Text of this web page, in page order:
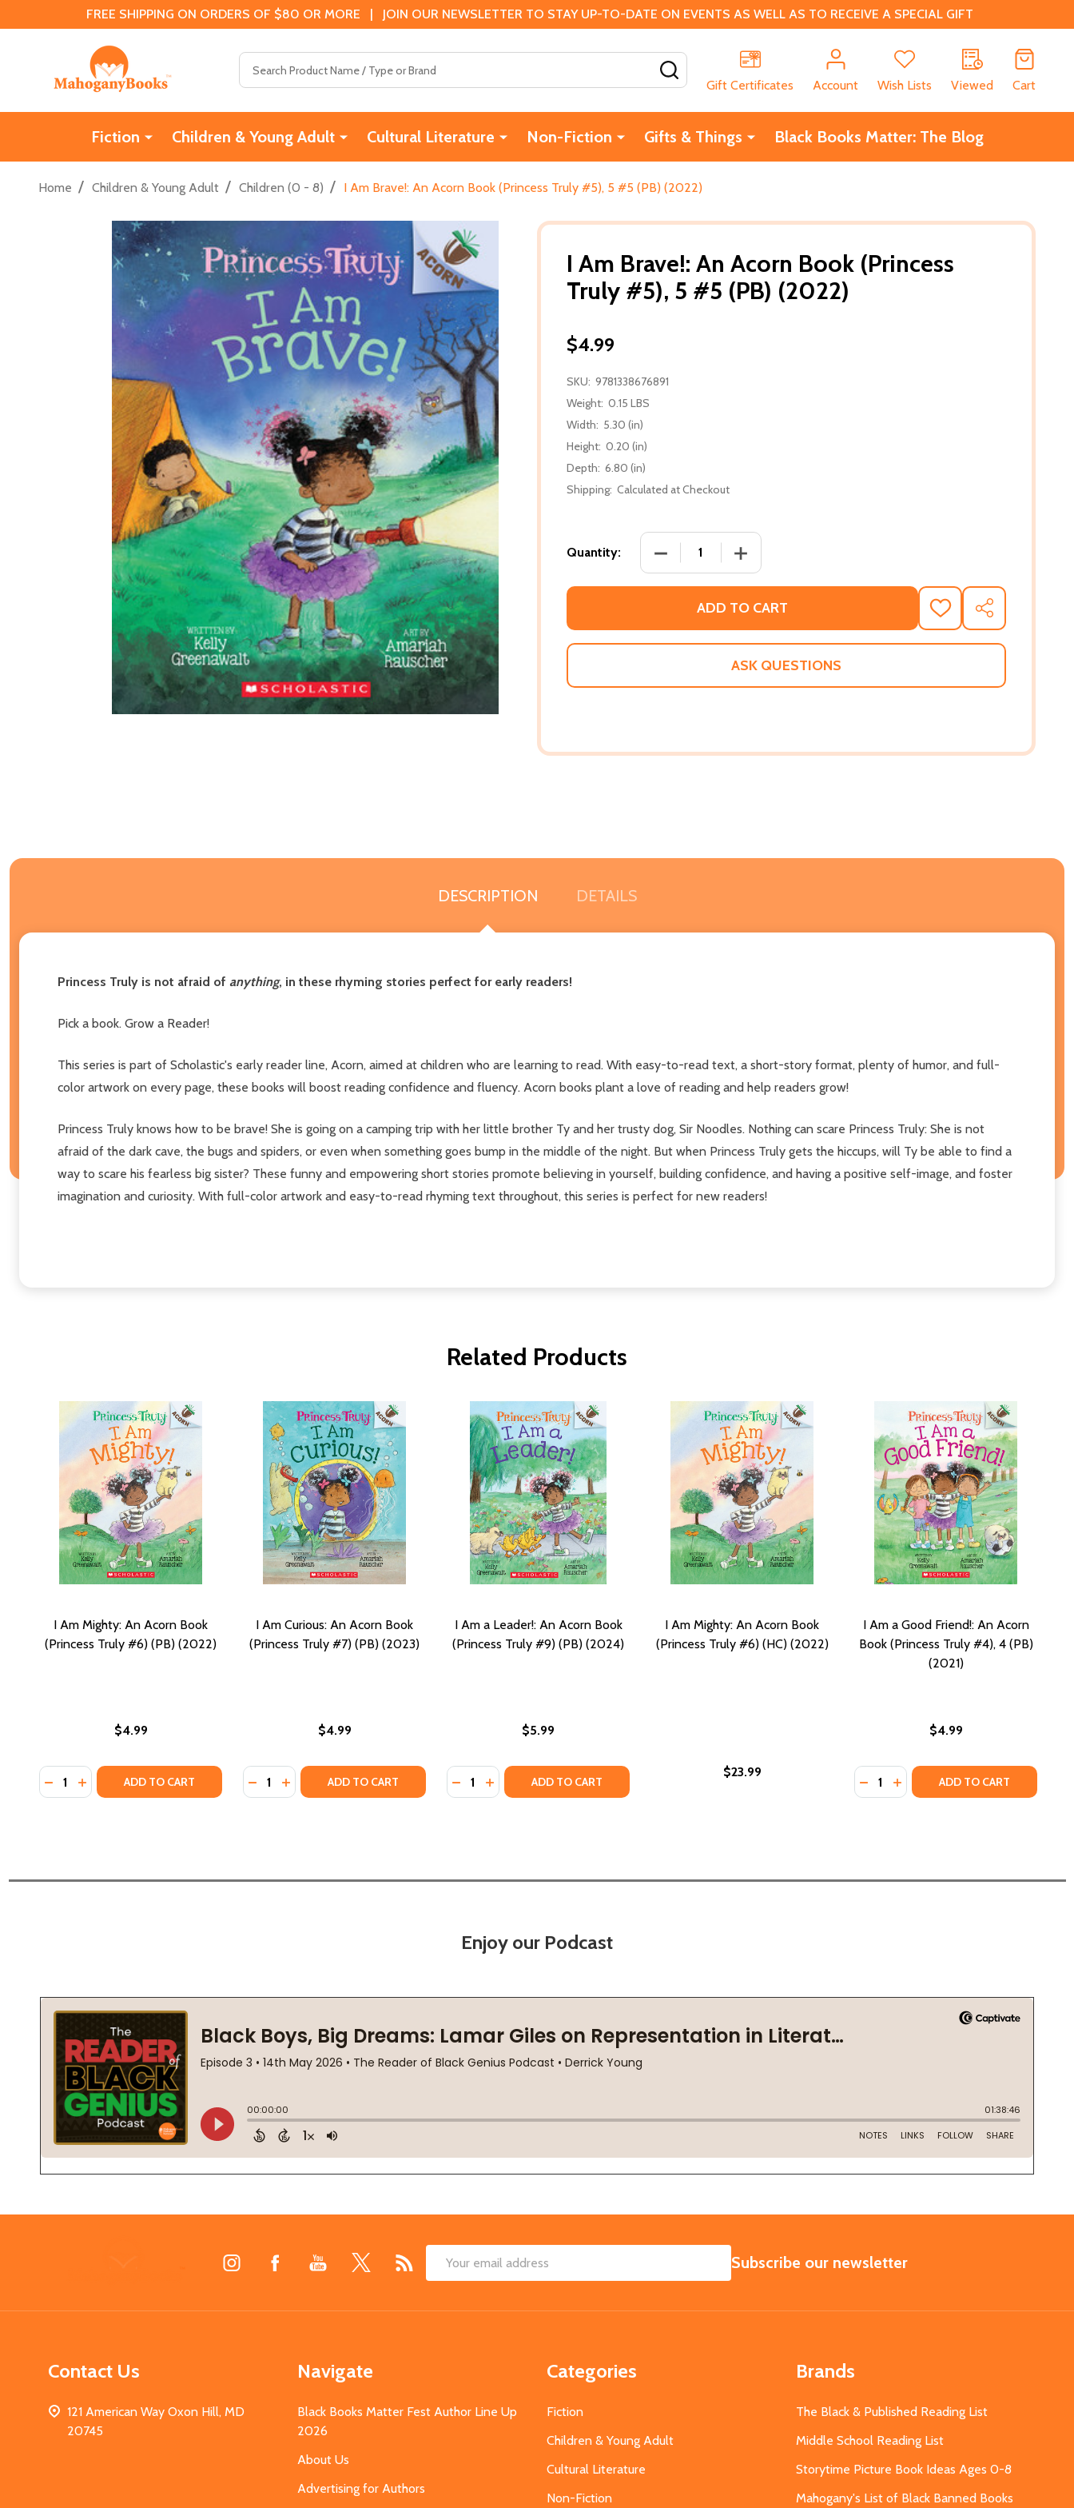
FREE SHIPPING ON ORDERS OF $80 OR MORE | JOIN OUR NEWSLETTER TO STAY UP-TO-DATE ON EVENTS AS WELL AS TO RECEIVE A SPECIAL GIFT
Gift Certificates
Account Wish Lists Viewed Cart
Fiction Children & Young Adult Cultural Literature Non-Fiction Gifts & Things Black Books Matter: The Blog
Home / Children & Young Adult / Children (0 - 8) / I Am Brave!: An Acorn Book (Princess Truly #5), 5 #5 (PB) (2022)
I Am Brave!: An Acorn Book (Princess
Truly #5), 5 #5 (PB) (2022)
$4.99
SKU: 9781338676891
Weight: 0.15 LBS
Width: 5.30 (in)
Height: 0.20 (in)
Depth: 6.80 (in)
Shipping: Calculated at Checkout
Quantity: DECREASE QUANTITY OF I AM BRAVE!: AN ACORN BOOK (PRINCESS
INCREASE QUANTITY OF I AM BRAVE!: AN ACORN
ADD TO CART
ADD
TO
WISH
SHARE
ASK QUESTIONS
DESCRIPTION DETAILS
Princess Truly is not afraid of anything, in these rhyming stories perfect for early readers!
Pick a book. Grow a Reader!
This series is part of Scholastic's early reader line, Acorn, aimed at children who are learning to read. With easy-to-read text, a short-story format, plenty of humor, and full-
color artwork on every page, these books will boost reading confidence and fluency. Acorn books plant a love of reading and help readers grow!
Princess Truly knows how to be brave! She is going on a camping trip with her little brother Ty and her trusty dog, Sir Noodles. Nothing can scare Princess Truly: She is not
afraid of the dark cave, the bugs and spiders, or even when something goes bump in the middle of the night. But when Princess Truly gets the hiccups, will Ty be able to find a
way to scare his fearless big sister? These funny and empowering short stories promote believing in yourself, building confidence, and having a positive self-image, and foster
imagination and curiosity. With full-color artwork and easy-to-read rhyming text throughout, this series is perfect for new readers!
Related Products
I Am Mighty: An Acorn Book
(Princess Truly #6) (PB) (2022)
$4.99
Quantity:
DECREASE QUANTITY OF I AM MIGHTY: AN ACORN BOOK (PRINCESS TRULY #6) (PB) (2022)
INCREASE QUANTITY OF I AM MIGHTY: AN ACORN BOOK (PRINCESS TRULY #6) (PB) (2022)
ADD TO CART
I Am Curious: An Acorn Book
(Princess Truly #7) (PB) (2023)
$4.99
Quantity:
DECREASE QUANTITY OF I AM CURIOUS: AN ACORN BOOK (PRINCESS TRULY #7) (PB) (2023)
INCREASE QUANTITY OF I AM CURIOUS: AN ACORN BOOK (PRINCESS TRULY #7) (PB) (2023)
ADD TO CART
I Am a Leader!: An Acorn Book
(Princess Truly #9) (PB) (2024)
$5.99
Quantity:
DECREASE QUANTITY OF I AM A LEADER!: AN ACORN BOOK (PRINCESS TRULY #9) (PB) (2024)
INCREASE QUANTITY OF I AM A LEADER!: AN ACORN BOOK (PRINCESS TRULY #9) (PB) (2024)
ADD TO CART
I Am Mighty: An Acorn Book
(Princess Truly #6) (HC) (2022)
$23.99
I Am a Good Friend!: An Acorn
Book (Princess Truly #4), 4 (PB)
(2021)
$4.99
Quantity:
DECREASE QUANTITY OF I AM A
INCREASE QUANTITY OF I
ADD TO CART
Enjoy our Podcast
Email
SUBSCRIBE
Subscribe our newsletter
Contact Us
121 American Way Oxon Hill, MD
20745
Navigate
Black Books Matter Fest Author Line Up
2026
About Us
Advertising for Authors
Categories
Fiction
Children & Young Adult
Cultural Literature
Non-Fiction
Brands
The Black & Published Reading List
Middle School Reading List
Storytime Picture Book Ideas Ages 0-8
Mahogany's List of Black Banned Books